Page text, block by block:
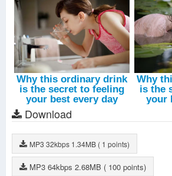
Strenght From My Wounds
Lahmia
My Crown -Lahmia
Ab Aeterno (Outro) -Lahmia
Download
MP3 32kbps 1.34MB ( 1 points)
MP3 64kbps 2.68MB ( 100 points)